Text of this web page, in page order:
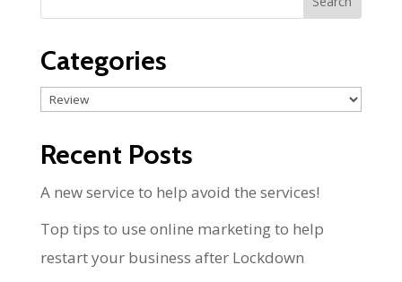
Categories
Categories
Recent Posts
A new service to help avoid the services!
Top tips to use online marketing to help
restart your business after Lockdown